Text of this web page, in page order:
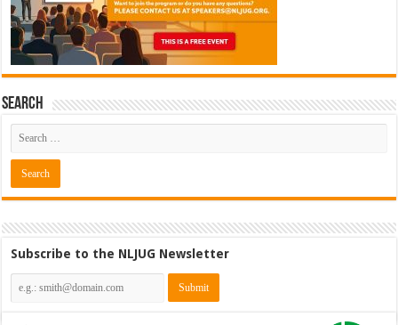
Search
Subscribe to the NLJUG Newsletter
Cybersecurity Engineer (IAM) @
Kamer van Koophandel
[€50.972 - 77.405]